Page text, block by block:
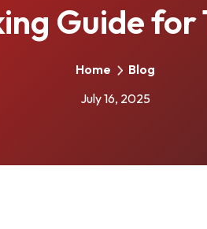
Guide for
Home
Blog
July 16, 2025